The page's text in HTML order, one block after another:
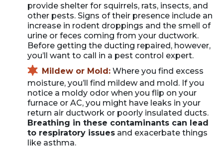
provide shelter for squirrels, rats, insects, and
other pests. Signs of their presence include an
increase in rodent droppings and the smell of
urine or feces coming from your ductwork.
Before getting the ducting repaired, however,
you’ll want to call in a pest control expert.
Mildew or Mold: Where you find excess
moisture, you’ll find mildew and mold. If you
notice a moldy odor when you flip on your
furnace or AC, you might have leaks in your
return air ductwork or poorly insulated ducts.
Breathing in these contaminants can lead
to respiratory issues and exacerbate things
like asthma.